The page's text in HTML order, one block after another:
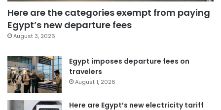
Here are the categories exempt from paying
Egypt’s new departure fees
August 3, 2026
Egypt imposes departure fees on
travelers
August 1, 2026
Here are Egypt’s new electricity tariff